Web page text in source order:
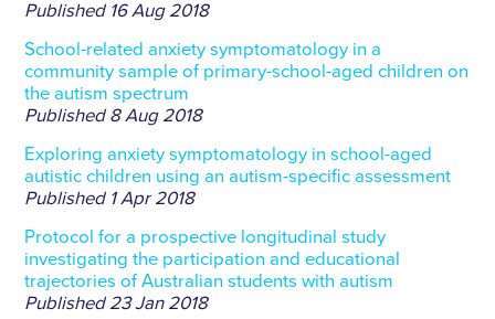
Published 16 Aug 2018
School-related anxiety symptomatology in a
community sample of primary-school-aged children on
the autism spectrum
Published 8 Aug 2018
Exploring anxiety symptomatology in school-aged
autistic children using an autism-specific assessment
Published 1 Apr 2018
Protocol for a prospective longitudinal study
investigating the participation and educational
trajectories of Australian students with autism
Published 23 Jan 2018